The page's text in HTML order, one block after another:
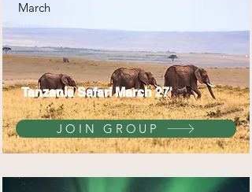
March
Tanzania Safari March 27'
JOIN GROUP